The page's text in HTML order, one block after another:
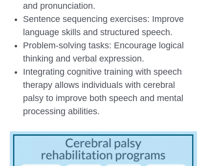
and pronunciation.
Sentence sequencing exercises: Improve
language skills and structured speech.
Problem-solving tasks: Encourage logical
thinking and verbal expression.
Integrating cognitive training with speech
therapy allows individuals with cerebral
palsy to improve both speech and mental
processing abilities.